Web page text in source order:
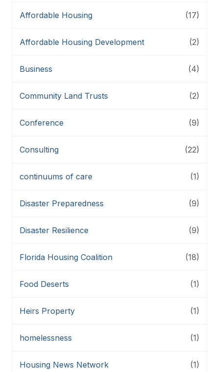
Affordable Housing (17)
Affordable Housing Development (2)
Business (4)
Community Land Trusts (2)
Conference (9)
Consulting (22)
continuums of care (1)
Disaster Preparedness (9)
Disaster Resilience (9)
Florida Housing Coalition (18)
Food Deserts (1)
Heirs Property (1)
homelessness (1)
Housing News Network (1)